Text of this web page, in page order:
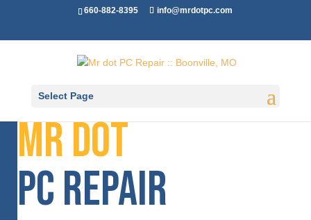
660-882-8395 info@mrdotpc.com
Select Page
Mr dot
Pc Repair